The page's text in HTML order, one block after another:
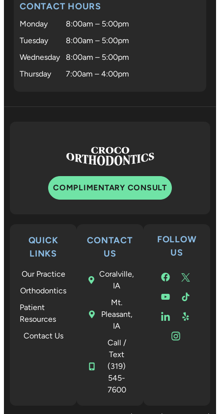
CONTACT HOURS
Monday
8:00am – 5:00pm
Tuesday
8:00am – 5:00pm
Wednesday
8:00am – 5:00pm
Thursday
7:00am – 4:00pm
COMPLIMENTARY CONSULT
QUICK
LINKS
Our Practice
Orthodontics
Patient
Resources
Contact Us
CONTACT
US
Coralville,
IA
Mt.
Pleasant,
IA
Call /
Text
(319)
545-
7600
FOLLOW
US